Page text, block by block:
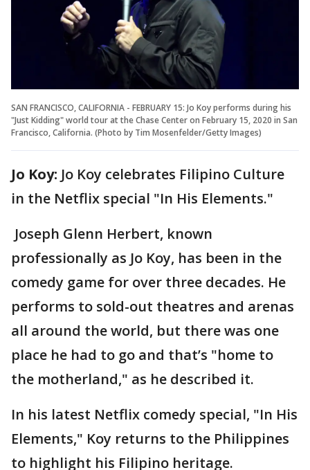
SAN FRANCISCO, CALIFORNIA - FEBRUARY 15: Jo Koy performs during his
"Just Kidding" world tour at the Chase Center on February 15, 2020 in San
Francisco, California. (Photo by Tim Mosenfelder/Getty Images)
Jo Koy: Jo Koy celebrates Filipino Culture
in the Netflix special "In His Elements."
Joseph Glenn Herbert, known
professionally as Jo Koy, has been in the
comedy game for over three decades. He
performs to sold-out theatres and arenas
all around the world, but there was one
place he had to go and that’s "home to
the motherland," as he described it.
In his latest Netflix comedy special, "In His
Elements," Koy returns to the Philippines
to highlight his Filipino heritage.